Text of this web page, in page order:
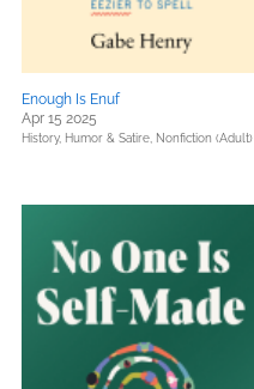
Enough Is Enuf
Apr 15 2025
History, Humor & Satire, Nonfiction (Adult)